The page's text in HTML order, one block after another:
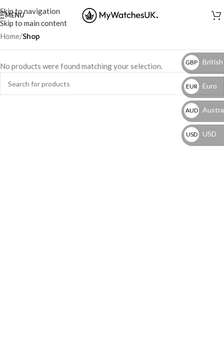
Skip to navigation
Skip to main content
MENU
Home/Shop
No products were found matching your selection. GBP
EUR Euro
AUD
USD USD